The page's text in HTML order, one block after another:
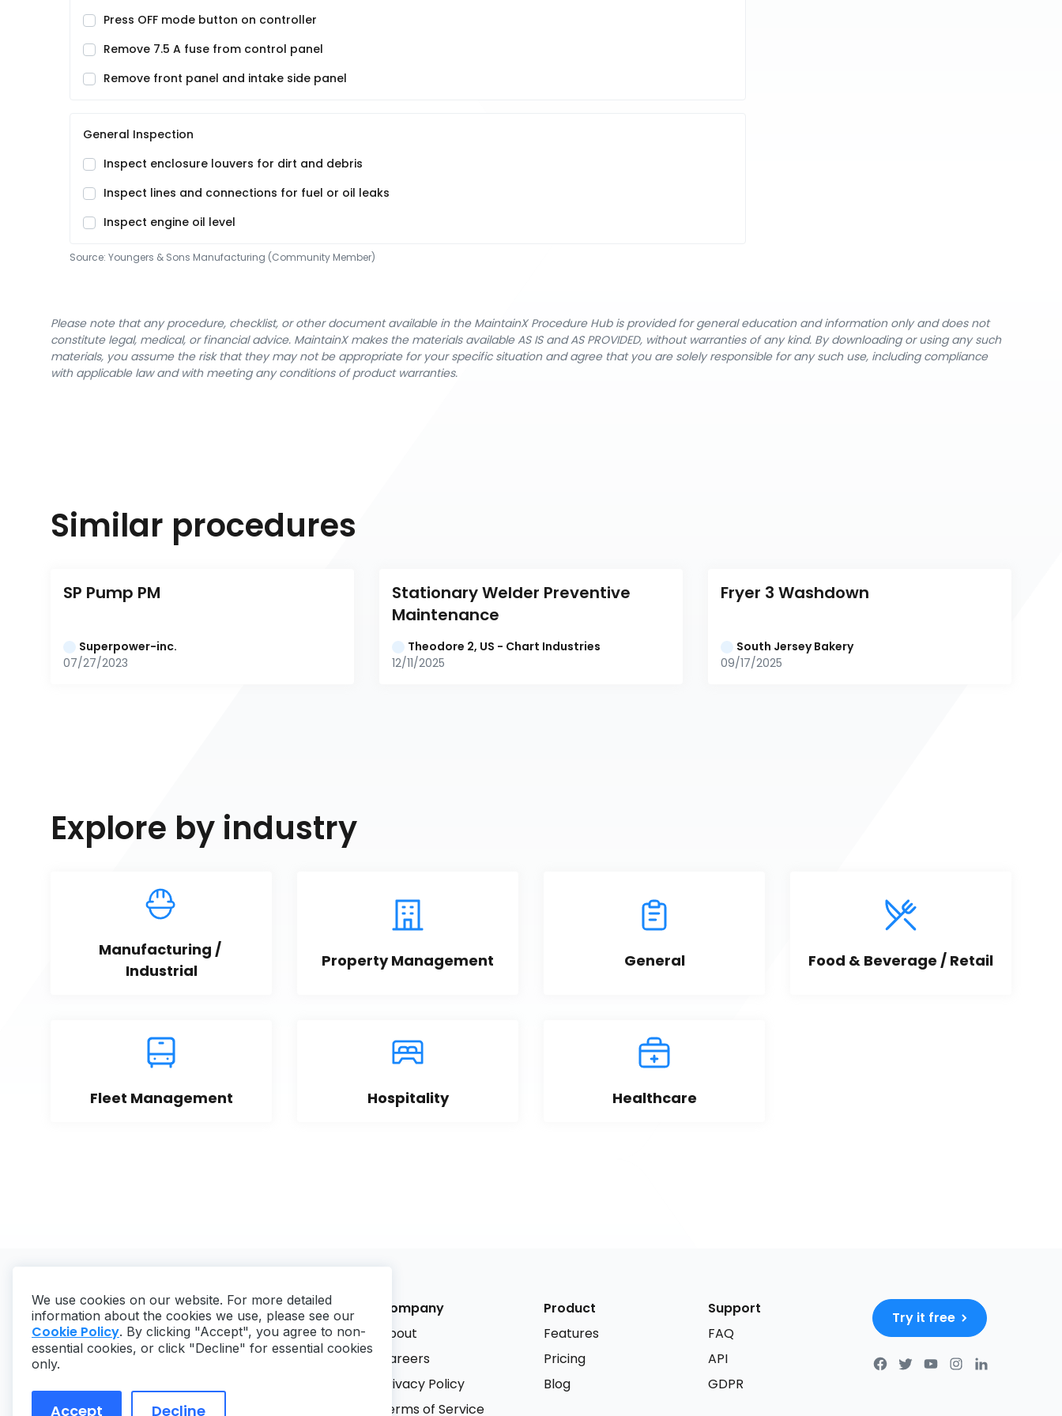
Press OFF mode button on controller
Remove 7.5 A fuse from control panel
Remove front panel and intake side panel
General Inspection
Inspect enclosure louvers for dirt and debris
Inspect lines and connections for fuel or oil leaks
Inspect engine oil level
Source: Youngers & Sons Manufacturing (Community Member)
Please note that any procedure, checklist, or other document available in the MaintainX Procedure Hub is provided for general education and information only and does not
constitute legal, medical, or financial advice. MaintainX makes the materials available AS IS and AS PROVIDED, without warranties of any kind. By downloading or using any such
materials, you assume the risk that they may not be appropriate for your specific situation and agree that you are solely responsible for any such use, including compliance
with applicable law and with meeting any conditions of product warranties.
Similar procedures
SP Pump PM
Superpower-inc.
07/27/2023
Stationary Welder Preventive
Maintenance
Theodore 2, US - Chart Industries
12/11/2025
Fryer 3 Washdown
South Jersey Bakery
09/17/2025
Explore by industry
Manufacturing /
Industrial
Property Management General Food & Beverage / Retail
Fleet Management Hospitality Healthcare
Copyright ©2026MaintainX. All rights reserved.
Company
About
Careers
Privacy Policy
Terms of Service
Product
Features
Pricing
Blog
Support
FAQ
API
GDPR
Try it free
We use cookies on our website. For more detailed
information about the cookies we use, please see our
Cookie Policy. By clicking "Accept", you agree to non-
essential cookies, or click "Decline" for essential cookies
only.
Accept Decline